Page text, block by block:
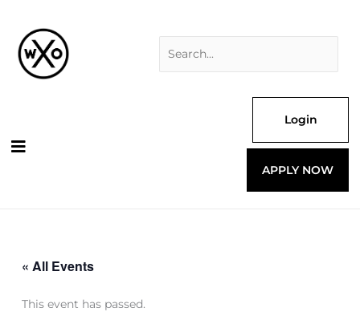
content
Login
APPLY NOW
« All Events
This event has passed.